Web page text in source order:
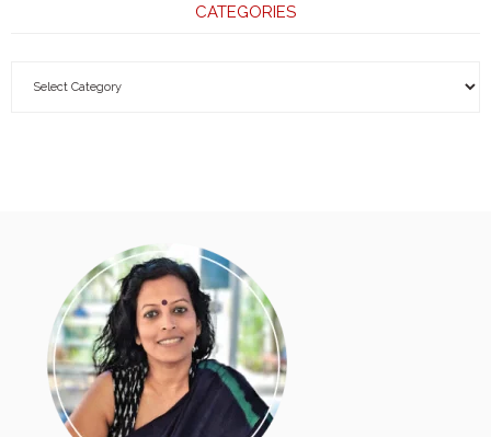
CATEGORIES